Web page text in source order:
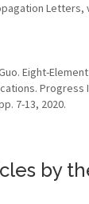
Letters,
Guo. Eight-
7-13, 2020.
by